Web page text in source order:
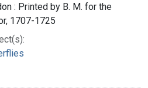
: Printed by B. M. for the
1707-1725